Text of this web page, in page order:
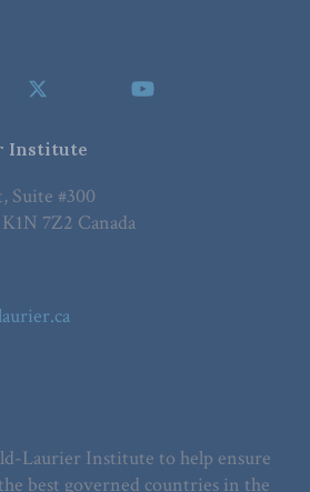
Institute
Suite #300
7Z2 Canada
Laurier Institute to help ensure
best governed countries in the